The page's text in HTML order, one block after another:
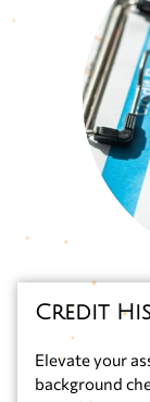
Credit
Elevate your
background